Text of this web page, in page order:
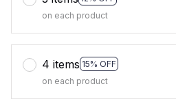
on each product
4 items 15% OFF
on each product